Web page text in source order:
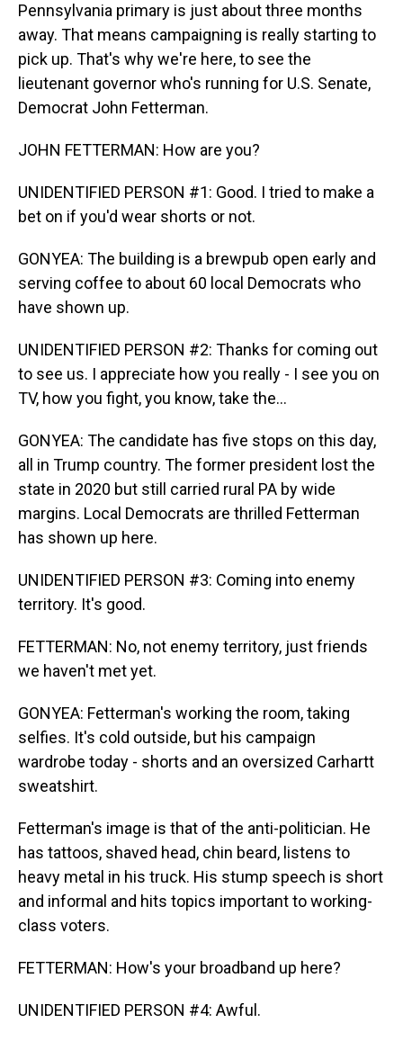
Pennsylvania primary is just about three months
away. That means campaigning is really starting to
pick up. That's why we're here, to see the
lieutenant governor who's running for U.S. Senate,
Democrat John Fetterman.
JOHN FETTERMAN: How are you?
UNIDENTIFIED PERSON #1: Good. I tried to make a
bet on if you'd wear shorts or not.
GONYEA: The building is a brewpub open early and
serving coffee to about 60 local Democrats who
have shown up.
UNIDENTIFIED PERSON #2: Thanks for coming out
to see us. I appreciate how you really - I see you on
TV, how you fight, you know, take the...
GONYEA: The candidate has five stops on this day,
all in Trump country. The former president lost the
state in 2020 but still carried rural PA by wide
margins. Local Democrats are thrilled Fetterman
has shown up here.
UNIDENTIFIED PERSON #3: Coming into enemy
territory. It's good.
FETTERMAN: No, not enemy territory, just friends
we haven't met yet.
GONYEA: Fetterman's working the room, taking
selfies. It's cold outside, but his campaign
wardrobe today - shorts and an oversized Carhartt
sweatshirt.
Fetterman's image is that of the anti-politician. He
has tattoos, shaved head, chin beard, listens to
heavy metal in his truck. His stump speech is short
and informal and hits topics important to working-
class voters.
FETTERMAN: How's your broadband up here?
UNIDENTIFIED PERSON #4: Awful.